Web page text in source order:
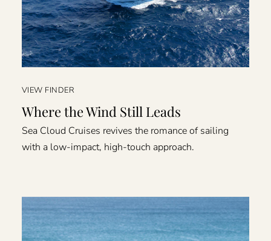
VIEW FINDER
Where the Wind Still Leads
Sea Cloud Cruises revives the romance of sailing
with a low-impact, high-touch approach.